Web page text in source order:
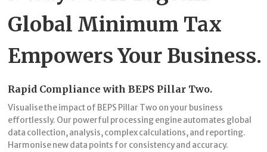
Global Minimum Tax
Empowers Your Business.
Rapid Compliance with BEPS Pillar Two.
Visualise the impact of BEPS Pillar Two on your business
effortlessly. Our powerful processing engine automates global
data collection, analysis, complex calculations, and reporting.
Harmonise new data points for consistency and accuracy.